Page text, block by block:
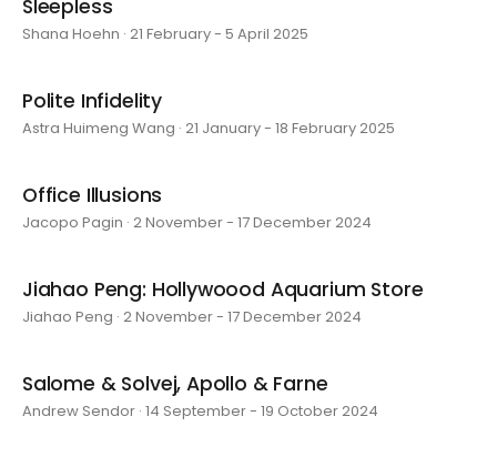
Sleepless
Shana Hoehn · 21 February - 5 April 2025
Polite Infidelity
Astra Huimeng Wang · 21 January - 18 February 2025
Office Illusions
Jacopo Pagin · 2 November - 17 December 2024
Jiahao Peng: Hollywoood Aquarium Store
Jiahao Peng · 2 November - 17 December 2024
Salome & Solvej, Apollo & Farne
Andrew Sendor · 14 September - 19 October 2024